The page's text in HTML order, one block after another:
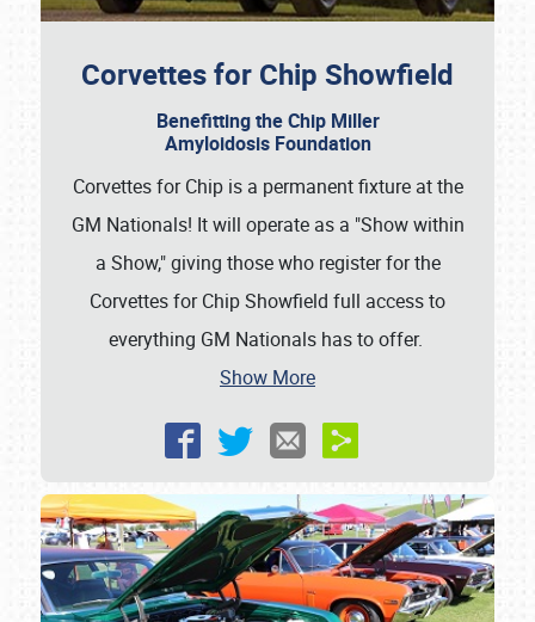
Corvettes for Chip Showfield
Benefitting the Chip Miller
Amyloidosis Foundation
Corvettes for Chip is a permanent fixture at the
GM Nationals! It will operate as a "Show within
a Show," giving those who register for the
Corvettes for Chip Showfield full access to
everything GM Nationals has to offer.
Show More